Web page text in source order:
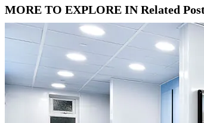
MORE TO EXPLORE IN Related